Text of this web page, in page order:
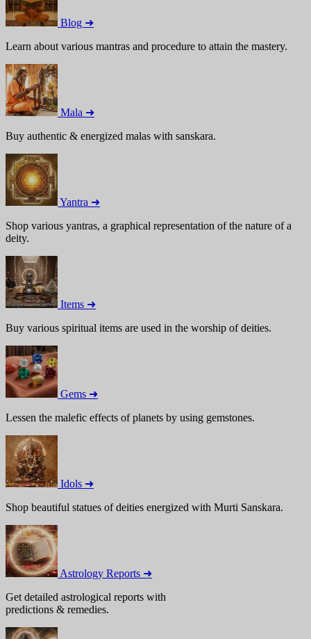
Blog ➜
Learn about various mantras and procedure to attain the mastery.
Mala ➜
Buy authentic & energized malas with sanskara.
Yantra ➜
Shop various yantras, a graphical representation of the nature of a
deity.
Items ➜
Buy various spiritual items are used in the worship of deities.
Gems ➜
Lessen the malefic effects of planets by using gemstones.
Idols ➜
Shop beautiful statues of deities energized with Murti Sanskara.
Astrology Reports ➜
Get detailed astrological reports with
predictions & remedies.